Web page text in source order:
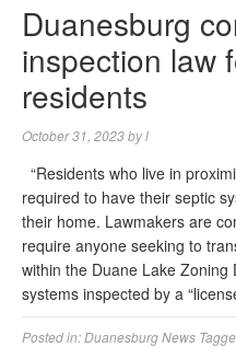
Duanesburg
inspection law
residents
October 31, 2023byl
“Residents who live in
required to have their septic
their home. Lawmakers are
require anyone seeking to
within the Duane Lake
systems inspected by a
Posted in:Duanesburg News